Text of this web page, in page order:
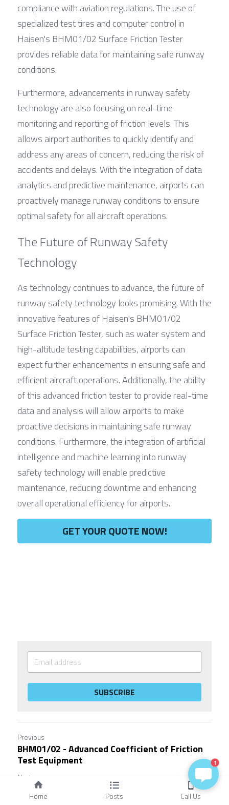
compliance with aviation regulations. The use of
specialized test tires and computer control in
Haisen's BHM01/02 Surface Friction Tester
provides reliable data for maintaining safe runway
conditions.
Furthermore, advancements in runway safety
technology are also focusing on real-time
monitoring and reporting of friction levels. This
allows airport authorities to quickly identify and
address any areas of concern, reducing the risk of
accidents and delays. With the integration of data
analytics and predictive maintenance, airports can
proactively manage runway conditions to ensure
optimal safety for all aircraft operations.
The Future of Runway Safety
Technology
As technology continues to advance, the future of
runway safety technology looks promising. With the
innovative features of Haisen's BHM01/02
Surface Friction Tester, such as water system and
high-altitude testing capabilities, airports can
expect further enhancements in ensuring safe and
efficient aircraft operations. Additionally, the ability
of this advanced friction tester to provide real-time
data and analysis will allow airports to make
proactive decisions in maintaining safe runway
conditions. Furthermore, the integration of artificial
intelligence and machine learning into runway
safety technology will enable predictive
maintenance, reducing downtime and enhancing
overall operational efficiency for airports.
GET YOUR QUOTE NOW!
SUBSCRIBE
Previous
BHM01/02 - Advanced Coefficient of Friction
Test Equipment
Next
RFT(Runway Friction Tester) Testing 101:
Everything You...
1
Home Posts Call Us